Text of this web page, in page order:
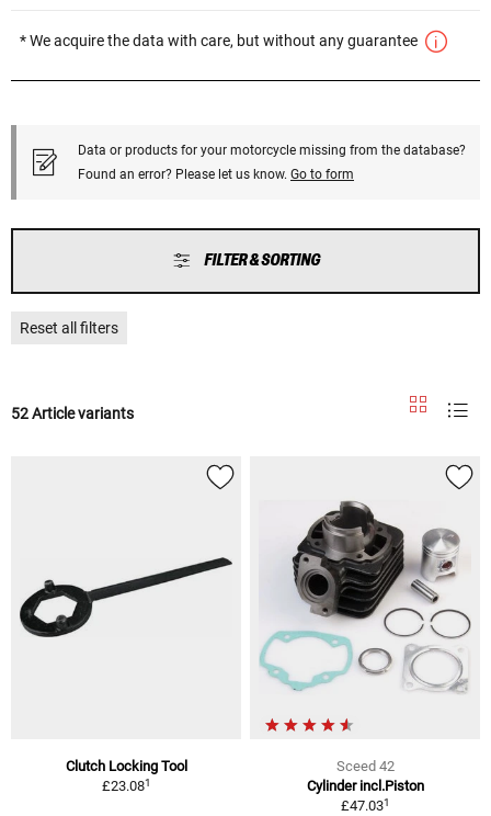
* We acquire the data with care, but without any guarantee
Data or products for your motorcycle missing from the database?
Found an error? Please let us know. Go to form
FILTER & SORTING
Reset all filters
52 Article variants
Clutch Locking Tool
£23.081
Sceed 42
Cylinder incl.Piston
£47.031